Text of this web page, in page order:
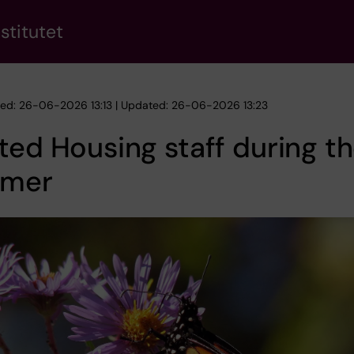
26-06-2026 13:13 | Updated: 26-06-2026 13:23
Housing staff during